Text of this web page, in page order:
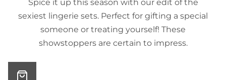
Spice it up this season with our edit of the
sexiest lingerie sets. Perfect for gifting a special
someone or treating yourself! These
showstoppers are certain to impress.